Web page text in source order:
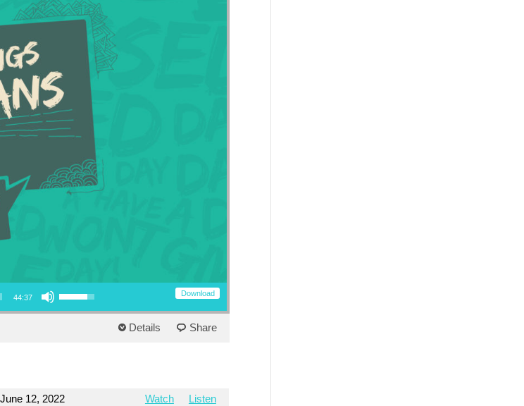
Download
44:37
Use Up/Down Arrow keys to increase or decrease volume.
Details Share
June 12, 2022 Watch
Listen